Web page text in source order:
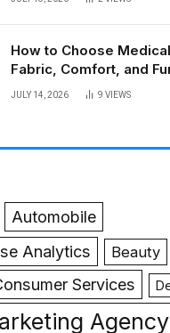
How to Choose
Fabric, Comfort, and
JULY 14, 2026 9 VIEWS
Automobile
Analytics
Beauty
Services
Agency